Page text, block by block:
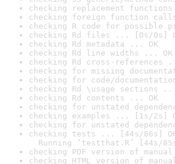
checking replacement
checking foreign function
checking R code for possible
checking Rd files ... [0s/0s]
checking Rd metadata ... OK
checking Rd line widths ... OK
checking Rd cross-references
checking for missing
checking for code/
checking Rd \usage sections ...
checking Rd contents ... OK
checking for unstated
checking examples ... [1s/2s]
checking for unstated
checking tests ... [44s/86s]
Running ‘testthat.R’ [44s/
checking PDF version of
checking HTML version of